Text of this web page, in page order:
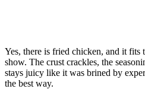
Yes, there is fried chicken, and it fits
show. The crust crackles, the
stays juicy like it was brined by
the best way.